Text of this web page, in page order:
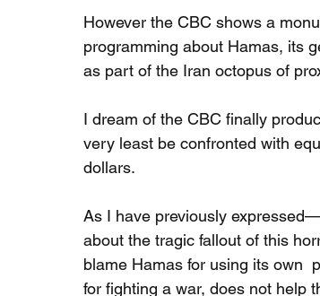
However the CBC shows a
programming about Hamas, its
as part of the Iran octopus of
I dream of the CBC finally
very least be confronted with
dollars.
As I have previously
about the tragic fallout of this
blame Hamas for using its own
for fighting a war, does not help